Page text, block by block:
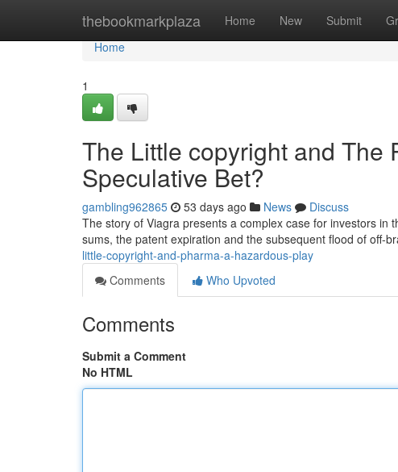
thebookmarkplaza Home New Submit
Home
Home
1
The Little copyright and The
Speculative Bet?
gambling962865 53 days ago News
Discuss
The story of Viagra presents a complex case for investors in
sums, the patent expiration and the subsequent flood of off-
little-copyright-and-pharma-a-hazardous-play
Comments
Who Upvoted
Comments
Submit a Comment
No HTML